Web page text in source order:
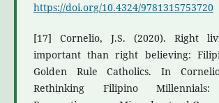
https://doi.org/10.4324/9781315753720
[17] Cornelio, J.S. (2020). Right
important than right believing:
Golden Rule Catholics. In
Rethinking Filipino Millennials: